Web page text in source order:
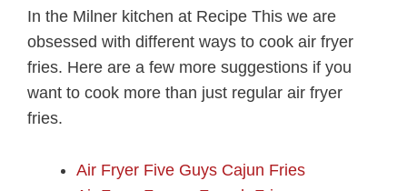
In the Milner kitchen at Recipe This we are
obsessed with different ways to cook air fryer
fries. Here are a few more suggestions if you
want to cook more than just regular air fryer
fries.
Air Fryer Five Guys Cajun Fries